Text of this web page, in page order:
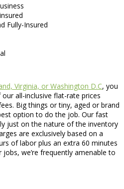
Fully-Insured
Virginia, or Washington D.C, you
all-inclusive flat-rate prices
Big things or tiny, aged or brand
option to do the job. Our fast
just on the nature of the inventory
are exclusively based on a
of labor plus an extra 60 minutes
we’re frequently amenable to